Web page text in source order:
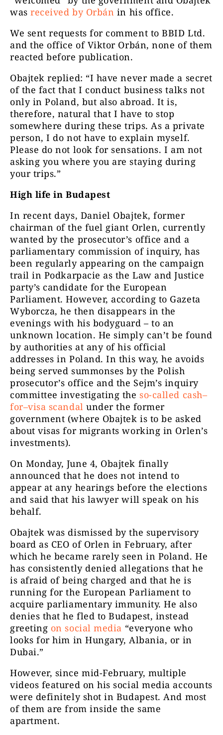
wasreceived by Orbán in his office.
We sent requests for comment to BBID Ltd.
and the office of Viktor Orbán, none of them
reacted before publication.
Obajtek replied: “I have never made a secret
of the fact that I conduct business talks not
only in Poland, but also abroad. It is,
therefore, natural that I have to stop
somewhere during these trips. As a private
person, I do not have to explain myself.
Please do not look for sensations. I am not
asking you where you are staying during
your trips.”
High life in Budapest
In recent days, Daniel Obajtek, former
chairman of the fuel giant Orlen, currently
wanted by the prosecutor’s office and a
parliamentary commission of inquiry, has
been regularly appearing on the campaign
trail in Podkarpacie as the Law and Justice
party’s candidate for the European
Parliament. However, according to Gazeta
Wyborcza, he then disappears in the
evenings with his bodyguard – to an
unknown location. He simply can’t be found
by authorities at any of his official
addresses in Poland. In this way, he avoids
being served summonses by the Polish
prosecutor’s office and the Sejm’s inquiry
committee investigating theso-called cash–
for–visa scandal under the former
government (where Obajtek is to be asked
about visas for migrants working in Orlen’s
investments).
On Monday, June 4, Obajtek finally
announced that he does not intend to
appear at any hearings before the elections
and said that his lawyer will speak on his
behalf.
Obajtek was dismissed by the supervisory
board as CEO of Orlen in February, after
which he became rarely seen in Poland. He
has consistently denied allegations that he
is afraid of being charged and that he is
running for the European Parliament to
acquire parliamentary immunity. He also
denies that he fled to Budapest, instead
greeting on social media “everyone who
looks for him in Hungary, Albania, or in
Dubai.”
However, since mid-February, multiple
videos featured on his social media accounts
were definitely shot in Budapest.And most
of them are from inside the same
apartment.